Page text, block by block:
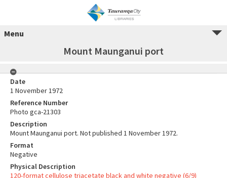
Menu
Mount Maunganui port
Date
1 November 1972
Reference Number
Photo gca-21303
Description
Mount Maunganui port. Not published 1 November 1972.
Format
Negative
Physical Description
120-format cellulose triacetate black and white negative (6/9)